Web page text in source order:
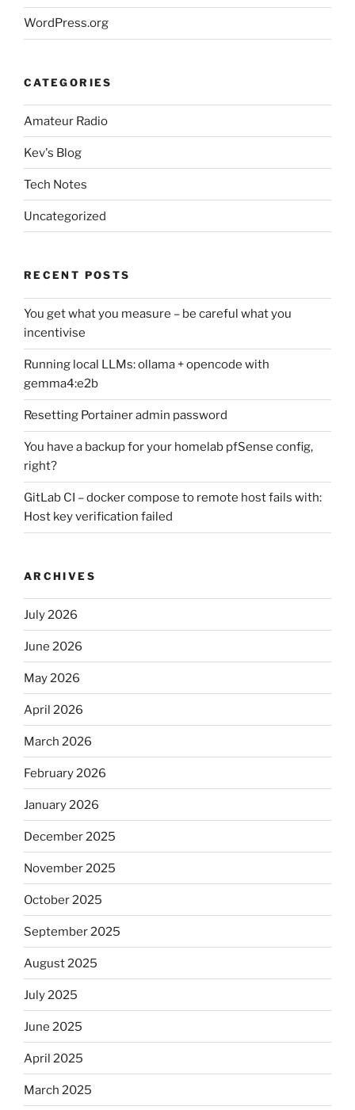
WordPress.org
CATEGORIES
Amateur Radio
Kev's Blog
Tech Notes
Uncategorized
RECENT POSTS
You get what you measure – be careful what you
incentivise
Running local LLMs: ollama + opencode with
gemma4:e2b
Resetting Portainer admin password
You have a backup for your homelab pfSense config,
right?
GitLab CI – docker compose to remote host fails with:
Host key verification failed
ARCHIVES
July 2026
June 2026
May 2026
April 2026
March 2026
February 2026
January 2026
December 2025
November 2025
October 2025
September 2025
August 2025
July 2025
June 2025
April 2025
March 2025